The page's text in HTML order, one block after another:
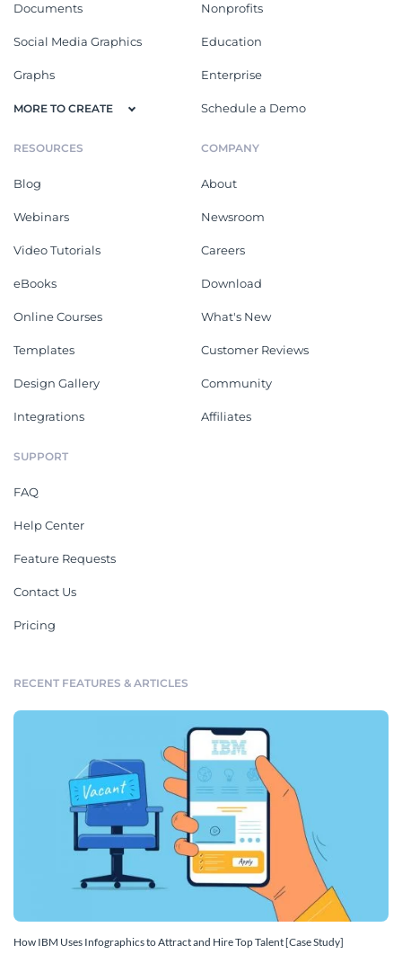
Documents
Social Media Graphics
Graphs
MORE TO CREATE
Nonprofits
Education
Enterprise
Schedule a Demo
RESOURCES
Blog
Webinars
Video Tutorials
eBooks
Online Courses
Templates
Design Gallery
Integrations
COMPANY
About
Newsroom
Careers
Download
What's New
Customer Reviews
Community
Affiliates
SUPPORT
FAQ
Help Center
Feature Requests
Contact Us
Pricing
RECENT FEATURES & ARTICLES
How IBM Uses Infographics to Attract and Hire Top Talent [Case Study]